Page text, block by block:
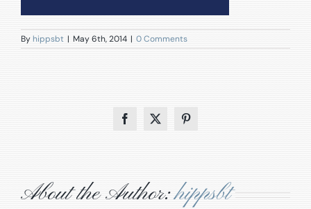
By hippsbt | May 6th, 2014 | 0 Comments
Facebook
X Pinterest
About the Author:hippsbt